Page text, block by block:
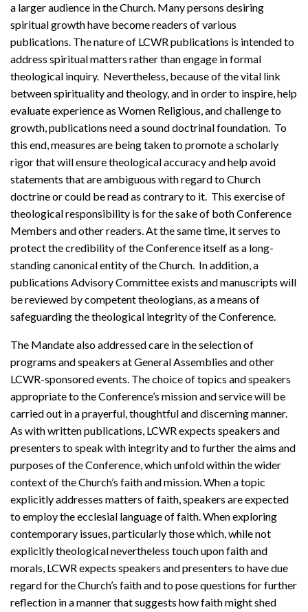
a larger audience in the Church. Many persons desiring
spiritual growth have become readers of various
publications. The nature of LCWR publications is intended to
address spiritual matters rather than engage in formal
theological inquiry. Nevertheless, because of the vital link
between spirituality and theology, and in order to inspire, help
evaluate experience as Women Religious, and challenge to
growth, publications need a sound doctrinal foundation. To
this end, measures are being taken to promote a scholarly
rigor that will ensure theological accuracy and help avoid
statements that are ambiguous with regard to Church
doctrine or could be read as contrary to it. This exercise of
theological responsibility is for the sake of both Conference
Members and other readers. At the same time, it serves to
protect the credibility of the Conference itself as a long-
standing canonical entity of the Church. In addition, a
publications Advisory Committee exists and manuscripts will
be reviewed by competent theologians, as a means of
safeguarding the theological integrity of the Conference.
The Mandate also addressed care in the selection of
programs and speakers at General Assemblies and other
LCWR-sponsored events. The choice of topics and speakers
appropriate to the Conference’s mission and service will be
carried out in a prayerful, thoughtful and discerning manner.
As with written publications, LCWR expects speakers and
presenters to speak with integrity and to further the aims and
purposes of the Conference, which unfold within the wider
context of the Church’s faith and mission. When a topic
explicitly addresses matters of faith, speakers are expected
to employ the ecclesial language of faith. When exploring
contemporary issues, particularly those which, while not
explicitly theological nevertheless touch upon faith and
morals, LCWR expects speakers and presenters to have due
regard for the Church’s faith and to pose questions for further
reflection in a manner that suggests how faith might shed